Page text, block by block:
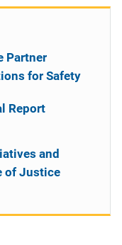
Partner
for Safety
Report
and
of Justice